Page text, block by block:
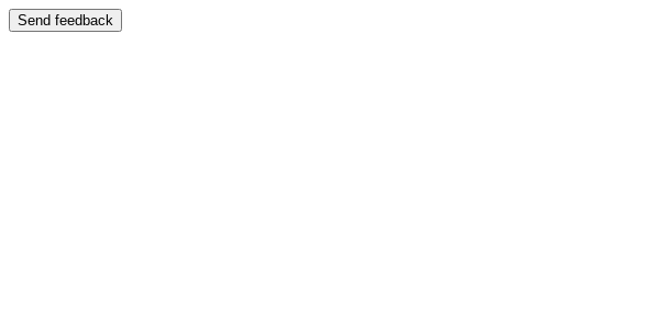
Send feedback